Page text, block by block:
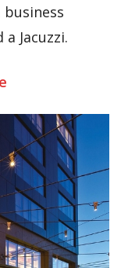
Jacuzzi.